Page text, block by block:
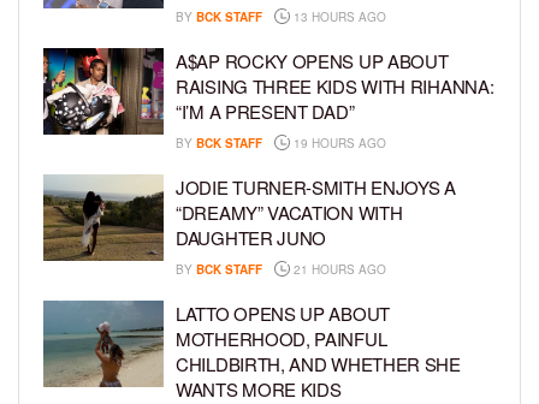
BY BCK STAFF 13 HOURS AGO
A$AP ROCKY OPENS UP ABOUT
RAISING THREE KIDS WITH RIHANNA:
“I’M A PRESENT DAD”
BY BCK STAFF 19 HOURS AGO
JODIE TURNER-SMITH ENJOYS A
“DREAMY” VACATION WITH
DAUGHTER JUNO
BY BCK STAFF 21 HOURS AGO
LATTO OPENS UP ABOUT
MOTHERHOOD, PAINFUL
CHILDBIRTH, AND WHETHER SHE
WANTS MORE KIDS